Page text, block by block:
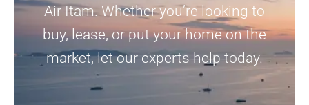
Air Itam. Whether you’re looking to
buy, lease, or put your home on the
market, let our experts help today.